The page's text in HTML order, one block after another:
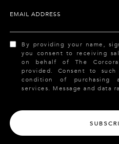
EMAIL ADDRESS
By providing your name,
you consent to receiving
on behalf of The
provided. Consent to
condition of purchasing
services. Message and data